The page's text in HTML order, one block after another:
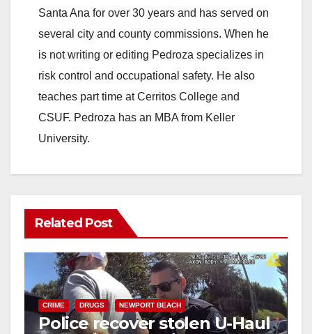
Santa Ana for over 30 years and has served on
several city and county commissions. When he
is not writing or editing Pedroza specializes in
risk control and occupational safety. He also
teaches part time at Cerritos College and
CSUF. Pedroza has an MBA from Keller
University.
Related Post
CRIME DRUGS NEWPORT BEACH
Police recover stolen U-Haul